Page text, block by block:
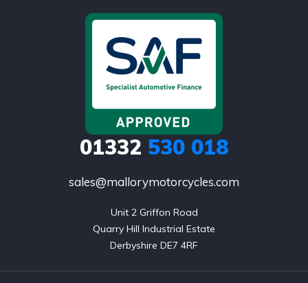
01332 530 018
sales@mallorymotorcycles.com
Unit 2 Griffon Road
Quarry Hill Industrial Estate
Derbyshire DE7 4RF